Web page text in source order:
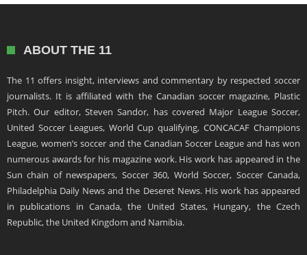
ABOUT THE 11
The 11 offers insight, interviews and commentary by respected soccer
journalists. It is affiliated with the Canadian soccer magazine, Plastic
Pitch. Our editor, Steven Sandor, has covered Major League Soccer,
United Soccer Leagues, World Cup qualifying, CONCACAF Champions
League, women’s soccer and the Canadian Soccer League and has won
numerous awards for his magazine work. His work has appeared in the
Sun chain of newspapers, Soccer 360, World Soccer, Soccer Canada,
Philadelphia Daily News and the Deseret News. His work has appeared
in publications in Canada, the United States, Hungary, the Czech
Republic, the United Kingdom and Namibia.